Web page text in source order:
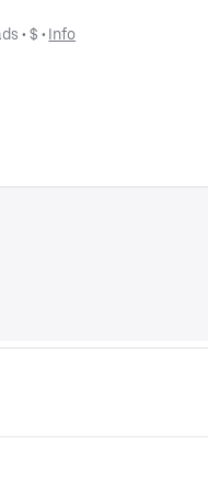
• $ • Info